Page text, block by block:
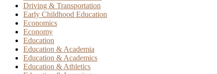
Driving & Transportation
Early Childhood Education
Economics
Economy
Education
Education & Academia
Education & Academics
Education & Athletics